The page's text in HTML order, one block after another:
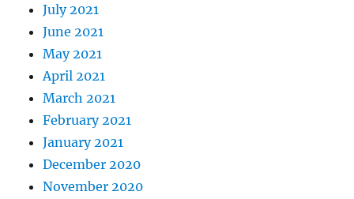
July 2021
June 2021
May 2021
April 2021
March 2021
February 2021
January 2021
December 2020
November 2020